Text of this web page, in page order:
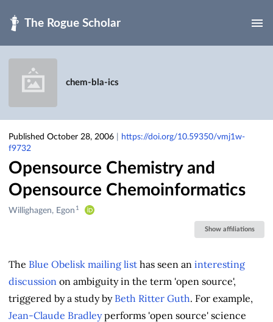
chem-bla-ics
Published October 28, 2006
https://doi.org/10.59350/vmj1w-
f9732
Opensource Chemistry and
Opensource Chemoinformatics
Creators
Willighagen, Egon 1
Show affiliations
The Blue Obelisk mailing list has seen an interesting
discussion on ambiguity in the term 'open source',
triggered by a study by Beth Ritter Guth. For example,
Jean-Claude Bradleyperforms 'open source' science